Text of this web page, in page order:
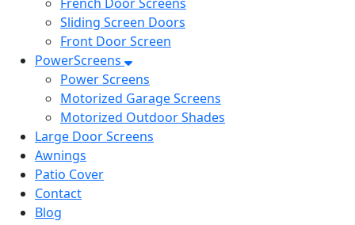
Sliding Screen Doors
Front Door Screen
PowerScreens
Power Screens
Motorized Garage Screens
Motorized Outdoor Shades
Large Door Screens
Awnings
Patio Cover
Contact
Blog